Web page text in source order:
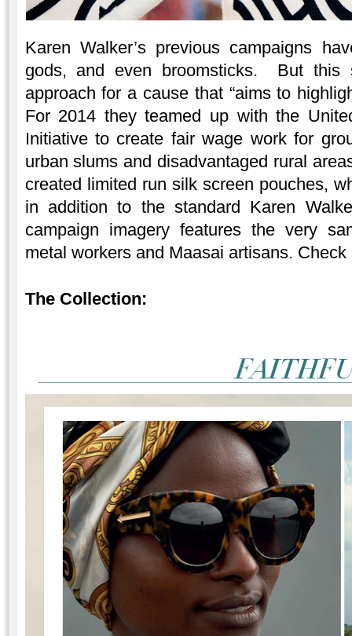
Karen Walker’s previous campaigns
gods, and even broomsticks. But this
approach for a cause that “aims to
For 2014 they teamed up with the
Initiative to create fair wage work for
urban slums and disadvantaged rural
created limited run silk screen pouches,
in addition to the standard Karen
campaign imagery features the very
metal workers and Maasai artisans.
The Collection: